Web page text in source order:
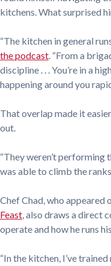
kitchens. What surprised
“The kitchen in general
the podcast. “From a
discipline . . . You’re in a
happening around you
That overlap made it
out.
“They weren’t performing
was able to climb the
Chef Chad, who appeared
Feast, also draws a direct
operate and how he runs
“In the kitchen, I’ve